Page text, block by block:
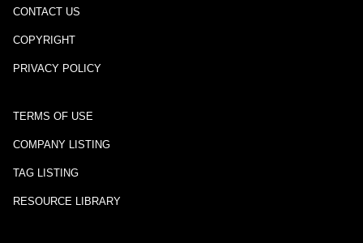
CONTACT US
COPYRIGHT
PRIVACY POLICY
TERMS OF USE
COMPANY LISTING
TAG LISTING
RESOURCE LIBRARY